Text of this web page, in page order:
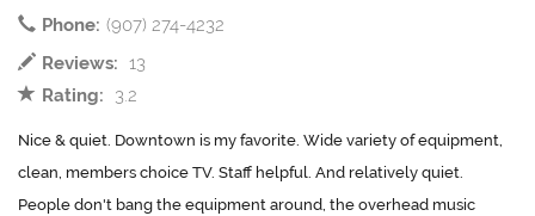
Phone: (907) 274-4232
Reviews: 13
Rating:
3.2
Nice & quiet. Downtown is my favorite. Wide variety of equipment,
clean, members choice TV. Staff helpful. And relatively quiet.
People don't bang the equipment around, the overhead music